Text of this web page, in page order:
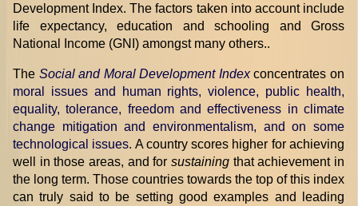
Development Index. The factors taken into account include
life expectancy, education and schooling and Gross
National Income (GNI) amongst many others..
The Social and Moral Development Indexconcentrates on
moral issues and human rights, violence, public health,
equality, tolerance, freedom and effectiveness in climate
change mitigation and environmentalism, and on some
technological issues. A country scores higher for achieving
well in those areas, and for sustaining that achievement in
the long term. Those countries towards the top of this index
can truly said to be setting good examples and leading